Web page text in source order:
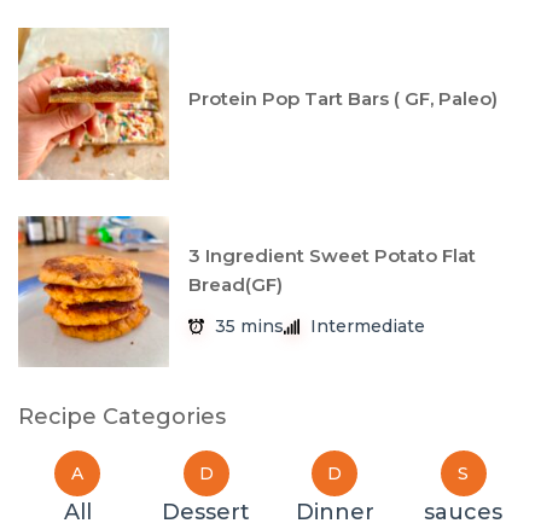
Protein Pop Tart Bars ( GF, Paleo)
3 Ingredient Sweet Potato Flat
Bread(GF)
35 mins Intermediate
Recipe Categories
A
All
D
Dessert
D
Dinner
S
sauces